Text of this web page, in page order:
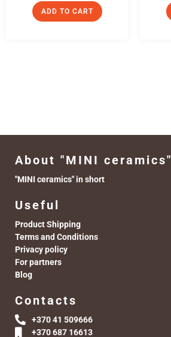
ADD TO CART
About "MINI ceramics"
"MINI ceramics" in short
Useful
Product Shipping
Terms and Conditions
Privacy policy
For partners
Blog
Contacts
+370 41 509666
+370 687 16613